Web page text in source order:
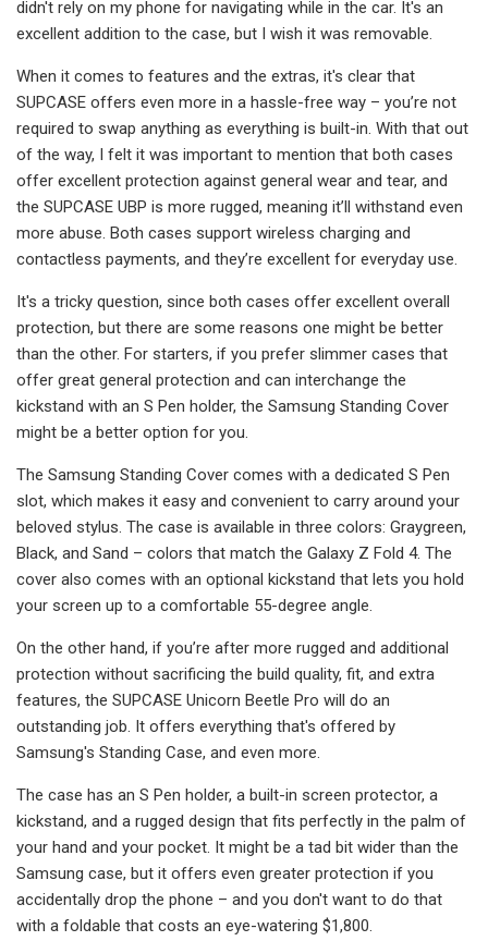
didn't rely on my phone for navigating while in the car. It's an
excellent addition to the case, but I wish it was removable.
When it comes to features and the extras, it's clear that
SUPCASE offers even more in a hassle-free way – you’re not
required to swap anything as everything is built-in. With that out
of the way, I felt it was important to mention that both cases
offer excellent protection against general wear and tear, and
the SUPCASE UBP is more rugged, meaning it’ll withstand even
more abuse. Both cases support wireless charging and
contactless payments, and they’re excellent for everyday use.
It's a tricky question, since both cases offer excellent overall
protection, but there are some reasons one might be better
than the other. For starters, if you prefer slimmer cases that
offer great general protection and can interchange the
kickstand with an S Pen holder, the Samsung Standing Cover
might be a better option for you.
The Samsung Standing Cover comes with a dedicated S Pen
slot, which makes it easy and convenient to carry around your
beloved stylus. The case is available in three colors: Graygreen,
Black, and Sand – colors that match the Galaxy Z Fold 4. The
cover also comes with an optional kickstand that lets you hold
your screen up to a comfortable 55-degree angle.
On the other hand, if you’re after more rugged and additional
protection without sacrificing the build quality, fit, and extra
features, the SUPCASE Unicorn Beetle Pro will do an
outstanding job. It offers everything that's offered by
Samsung's Standing Case, and even more.
The case has an S Pen holder, a built-in screen protector, a
kickstand, and a rugged design that fits perfectly in the palm of
your hand and your pocket. It might be a tad bit wider than the
Samsung case, but it offers even greater protection if you
accidentally drop the phone – and you don't want to do that
with a foldable that costs an eye-watering $1,800.